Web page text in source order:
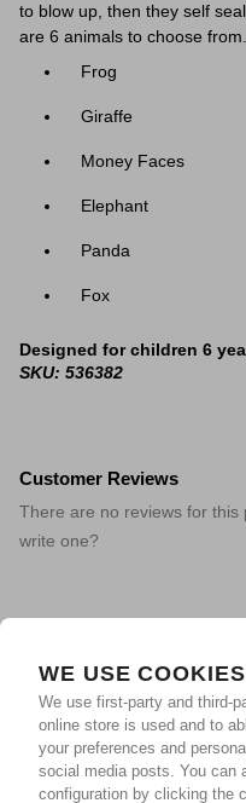
WE USE COOKIES
We use first-party and third-
online store is used and to
your preferences and
social media posts. You can
configuration by clicking the
to blow up, then they self
are 6 animals to choose from.
Frog
Giraffe
Money Faces
Elephant
Panda
Fox
Designed for children 6
SKU: 536382
Customer Reviews
There are no reviews for this
write one?